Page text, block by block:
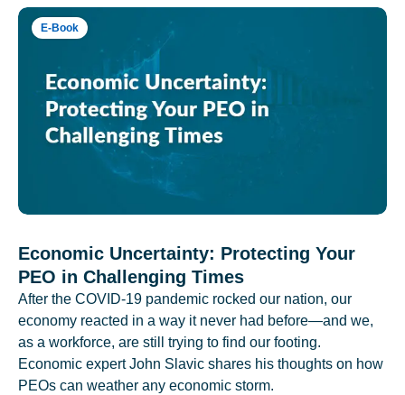
E-Book
Economic Uncertainty: Protecting Your
PEO in Challenging Times
After the COVID-19 pandemic rocked our nation, our
economy reacted in a way it never had before—and we,
as a workforce, are still trying to find our footing.
Economic expert John Slavic shares his thoughts on how
PEOs can weather any economic storm.